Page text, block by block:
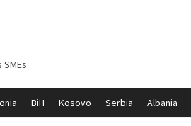
BiH Kosovo Serbia Albania